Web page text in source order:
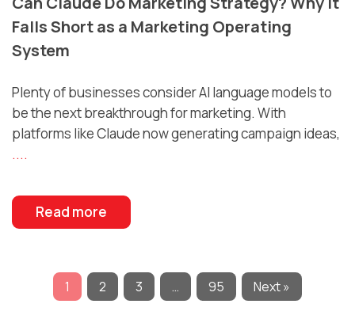
Falls Short as a Marketing Operating
System
Plenty of businesses consider AI language models to
be the next breakthrough for marketing. With
platforms like Claude now generating campaign ideas,
....
Read more
1 2 3 … 95 Next »